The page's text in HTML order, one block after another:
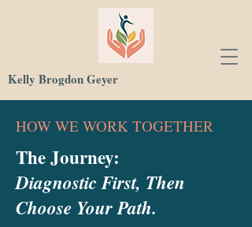
Kelly Brogdon Geyer
HOW WE WORK TOGETHER
The Journey:
Diagnostic First, Then
Choose Your Path.